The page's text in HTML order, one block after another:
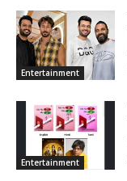
Entertainment
Entertainment